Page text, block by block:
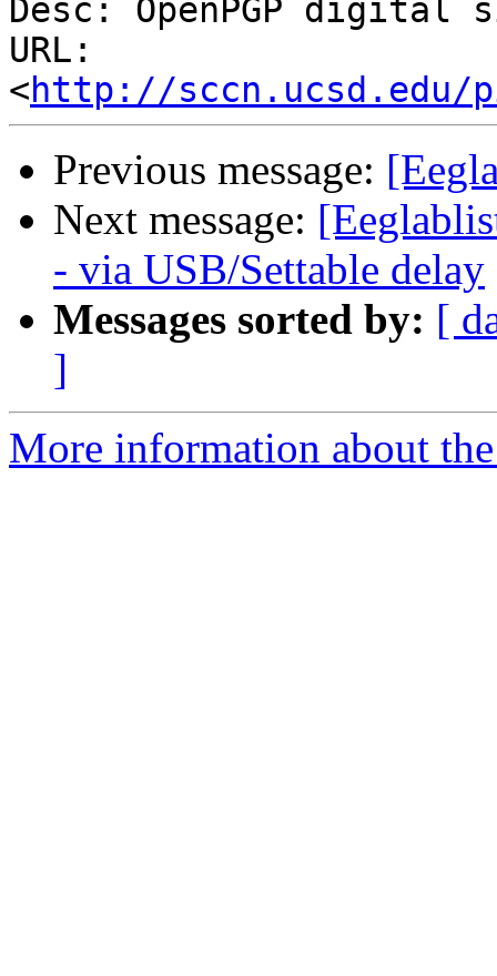
Desc: OpenPGP digital
URL:
<http://sccn.ucsd.edu/
Previous message:
Next message:
- via USB/Settable delay
Messages sorted by: [
]
More information about